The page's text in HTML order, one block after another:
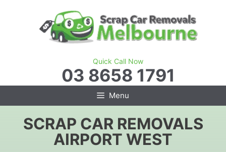
Quick Call Now
03 8658 1791
Menu
SCRAP CAR REMOVALS
AIRPORT WEST